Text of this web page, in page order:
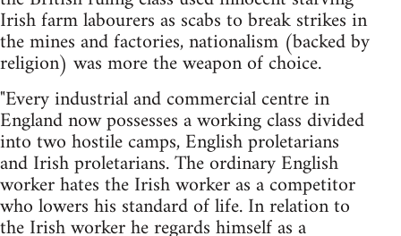
Irish farm labourers as scabs to break strikes in
the mines and factories, nationalism (backed by
religion) was more the weapon of choice.
"Every industrial and commercial centre in
England now possesses a working class divided
into two hostile camps, English proletarians
and Irish proletarians. The ordinary English
worker hates the Irish worker as a competitor
who lowers his standard of life. In relation to
the Irish worker he regards himself as a